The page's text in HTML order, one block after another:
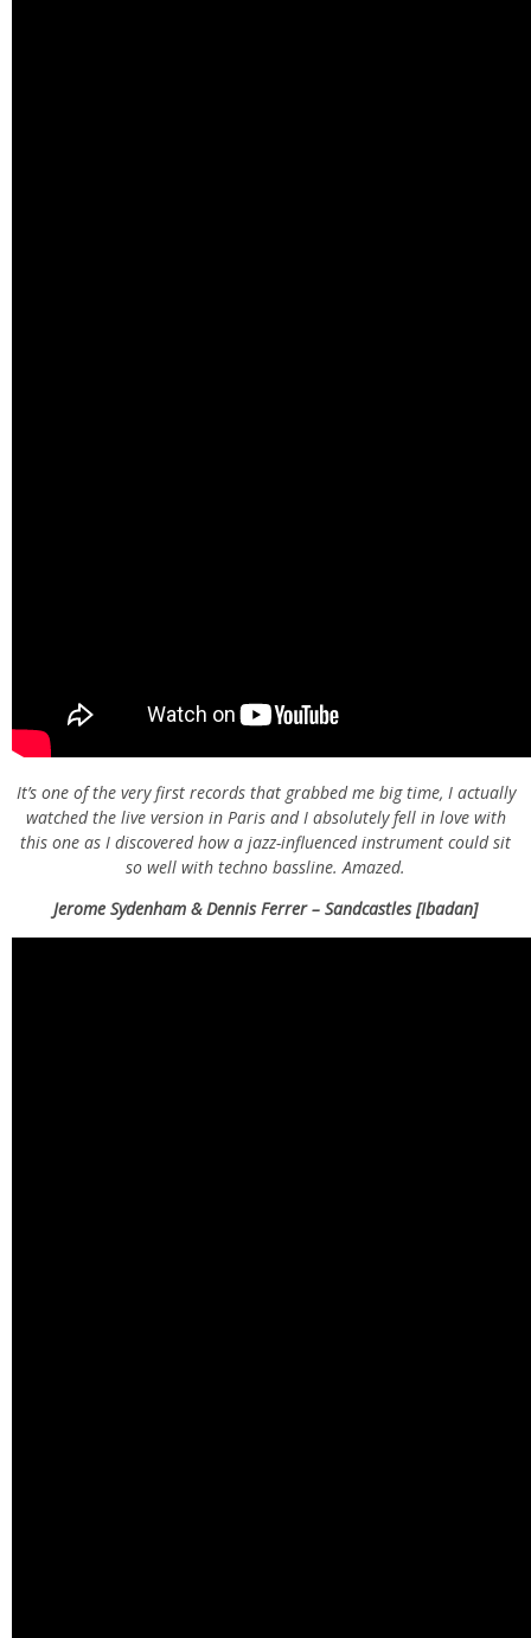
It’s one of the very first records that grabbed me big time, I actually
watched the live version in Paris and I absolutely fell in love with
this one as I discovered how a jazz-influenced instrument could sit
so well with techno bassline. Amazed.
Jerome Sydenham & Dennis Ferrer – Sandcastles [Ibadan]